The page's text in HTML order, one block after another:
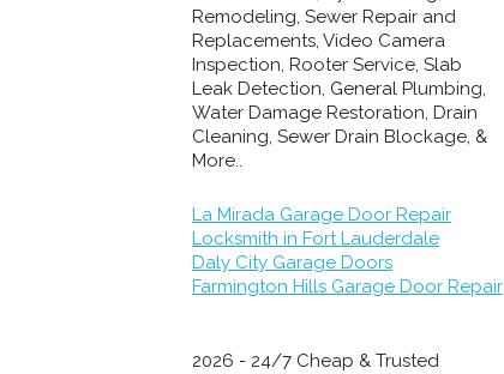
Remodeling, Sewer Repair and
Replacements, Video Camera
Inspection, Rooter Service, Slab
Leak Detection, General Plumbing,
Water Damage Restoration, Drain
Cleaning, Sewer Drain Blockage, &
More..
La Mirada Garage Door Repair
Locksmith in Fort Lauderdale
Daly City Garage Doors
Farmington Hills Garage Door Repair
2026 - 24/7 Cheap & Trusted